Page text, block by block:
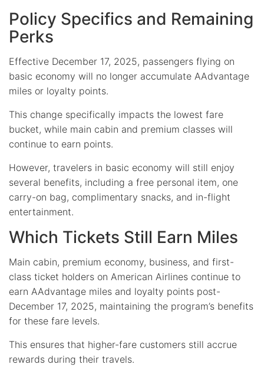
Policy Specifics and Remaining
Perks
Effective December 17, 2025, passengers flying on
basic economy will no longer accumulate AAdvantage
miles or loyalty points.
This change specifically impacts the lowest fare
bucket, while main cabin and premium classes will
continue to earn points.
However, travelers in basic economy will still enjoy
several benefits, including a free personal item, one
carry-on bag, complimentary snacks, and in-flight
entertainment.
Which Tickets Still Earn Miles
Main cabin, premium economy, business, and first-
class ticket holders on American Airlines continue to
earn AAdvantage miles and loyalty points post-
December 17, 2025, maintaining the program’s benefits
for these fare levels.
This ensures that higher-fare customers still accrue
rewards during their travels.